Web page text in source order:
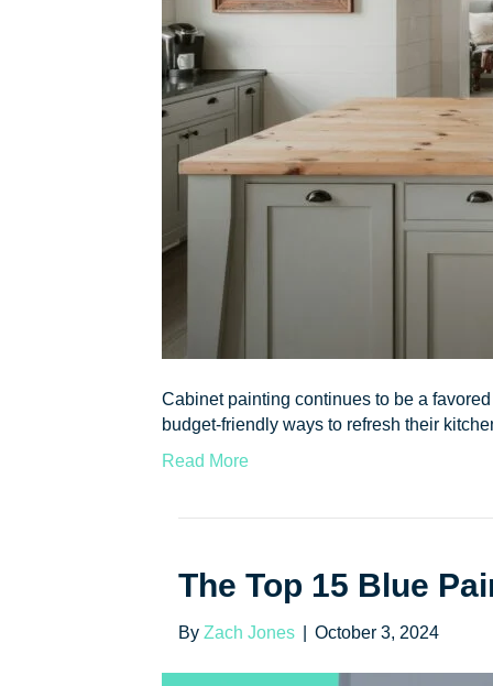
Cabinet painting continues to be a
budget-friendly ways to refresh their
Read More
The Top 15 Blue
By Zach Jones October 3, 2024